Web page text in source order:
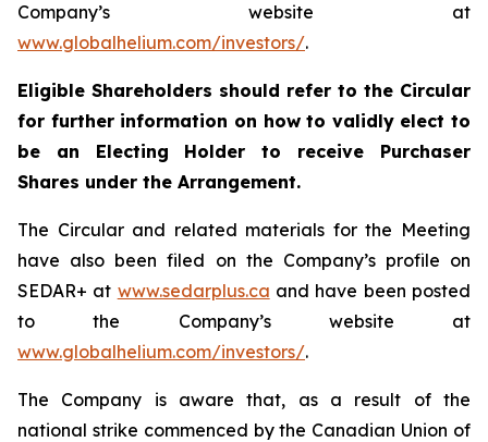
Company’s website at
www.globalhelium.com/investors/.
Eligible Shareholders should refer to the Circular
for further information on how to validly elect to
be an Electing Holder to receive Purchaser
Shares under the Arrangement.
The Circular and related materials for the Meeting
have also been filed on the Company’s profile on
SEDAR+ at www.sedarplus.ca and have been posted
to the Company’s website at
www.globalhelium.com/investors/.
The Company is aware that, as a result of the
national strike commenced by the Canadian Union of